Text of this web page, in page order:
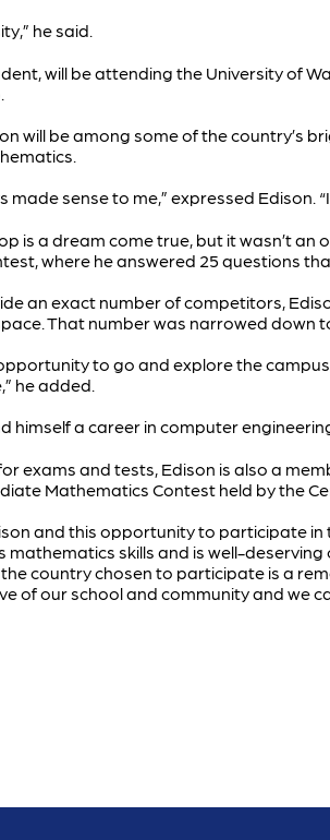
he said.
will be attending the University of
will be among some of the country’s
made sense to me,” expressed Edison.
is a dream come true, but it wasn’t
where he answered 25 questions
an exact number of competitors,
That number was narrowed down
opportunity to go and explore the
he added.
himself a career in computer
exams and tests, Edison is also a
Mathematics Contest held by the
and this opportunity to participate
mathematics skills and is well-
country chosen to participate is a
of our school and community and we